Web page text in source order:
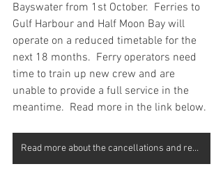
Bayswater from 1st October.  Ferries to
Gulf Harbour and Half Moon Bay will
operate on a reduced timetable for the
next 18 months.  Ferry operators need
time to train up new crew and are
unable to provide a full service in the
meantime.  Read more in the link below.
Read more about the cancellations and reduced services here